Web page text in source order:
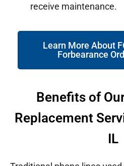
receive maintenance.
Learn More About
Forbearance
Benefits of
Replacement
IL